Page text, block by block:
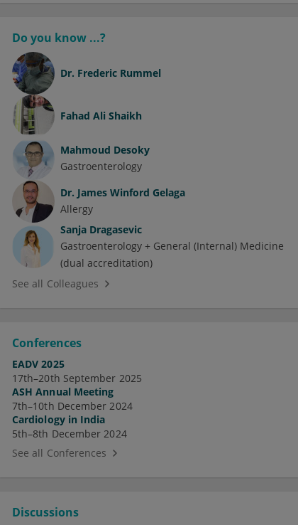
Do you know ...?
Dr. Frederic Rummel
Fahad Ali Shaikh
Mahmoud Desoky
Gastroenterology
Dr. James Winford Gelaga
Allergy
Sanja Dragasevic
Gastroenterology + General (Internal) Medicine
(dual accreditation)
See all Colleagues
Conferences
EADV 2025
17th–20th September 2025
ASH Annual Meeting
7th–10th December 2024
Cardiology in India
5th–8th December 2024
See all Conferences
Discussions